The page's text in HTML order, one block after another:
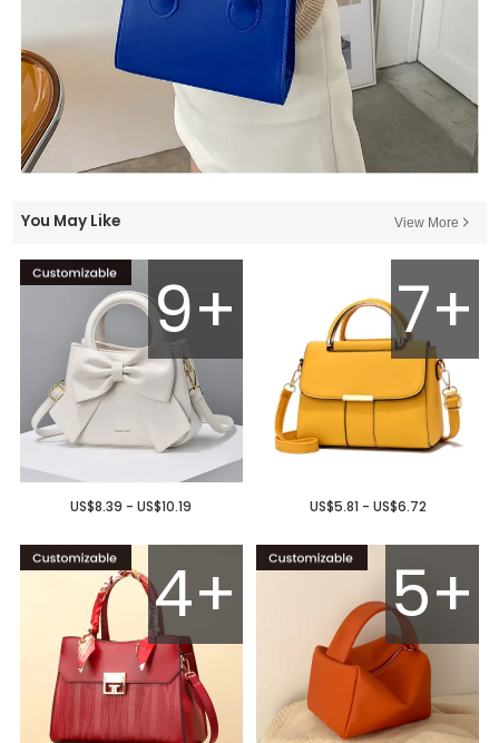
You May Like View More
9+
US$8.39 - US$10.19
7+
US$5.81 - US$6.72
4+ 5+